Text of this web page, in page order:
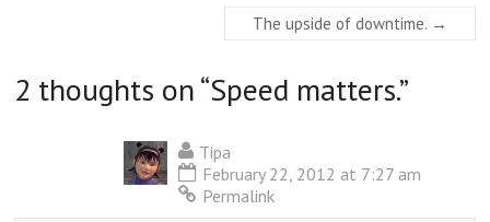
The upside of downtime. →
2 thoughts on “Speed matters.”
Tipa
February 22, 2012 at 7:27 am
Permalink